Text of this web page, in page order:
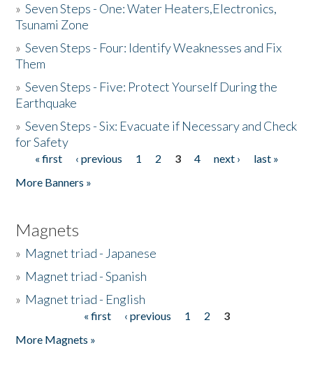
»Seven Steps - One: Water Heaters,Electronics,
Tsunami Zone
»Seven Steps - Four: Identify Weaknesses and Fix
Them
»Seven Steps - Five: Protect Yourself During the
Earthquake
»Seven Steps - Six: Evacuate if Necessary and Check
for Safety
Pages
« first ‹ previous 1 2 3 4 next ›
last »
More Banners »
Magnets
» Magnet triad - Japanese
» Magnet triad - Spanish
» Magnet triad - English
« first ‹ previous 1 2
3
More Magnets »